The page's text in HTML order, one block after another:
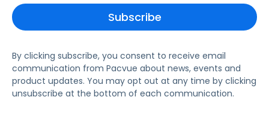
By clicking subscribe, you consent to receive email
communication from Pacvue about news, events and
product updates. You may opt out at any time by clicking
unsubscribe at the bottom of each communication.